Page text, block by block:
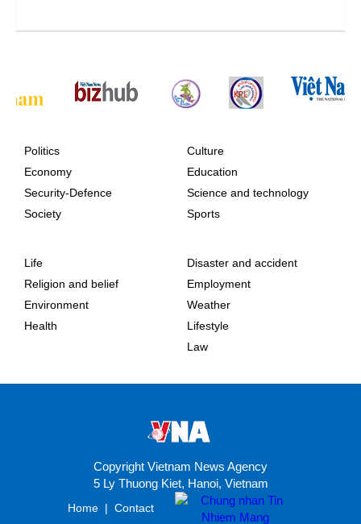
Politics
Economy
Security-Defence
Society
Culture
Education
Science and technology
Sports
Life
Religion and belief
Environment
Health
Disaster and accident
Employment
Weather
Lifestyle
Law
Copyright Vietnam News Agency
5 Ly Thuong Kiet, Hanoi, Vietnam
Home | Contact